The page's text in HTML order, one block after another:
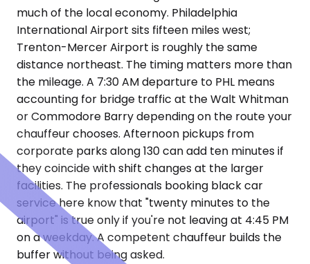
much of the local economy. Philadelphia
International Airport sits fifteen miles west;
Trenton-Mercer Airport is roughly the same
distance northeast. The timing matters more than
the mileage. A 7:30 AM departure to PHL means
accounting for bridge traffic at the Walt Whitman
or Commodore Barry depending on the route your
chauffeur chooses. Afternoon pickups from
corporate parks along 130 can add ten minutes if
they coincide with shift changes at the larger
facilities. The professionals booking black car
service here know that "twenty minutes to the
airport" is true only if you're not leaving at 4:45 PM
on a weekday. A competent chauffeur builds the
buffer without being asked.